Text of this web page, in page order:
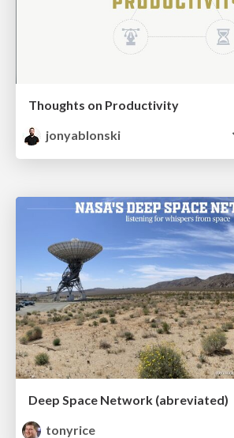
Thoughts on Productivity
jonyablonski
Deep Space Network (abreviated)
tonyrice